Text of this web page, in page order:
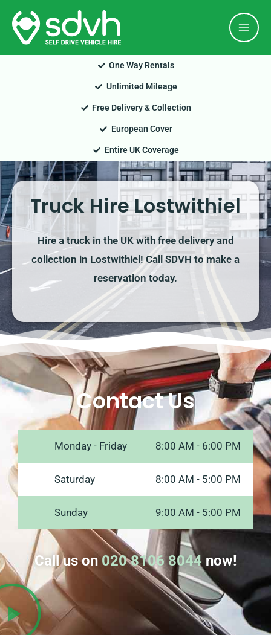
Skip
content
One Way Rentals
Unlimited Mileage
Free Delivery & Collection
European Cover
Entire UK Coverage
Truck Hire Lostwithiel
Hire a truck in the UK with free delivery and
collection in Lostwithiel! Call SDVH to make a
reservation today.
Contact Us
Monday - Friday 8:00 AM - 6:00 PM
Saturday 8:00 AM - 5:00 PM
Sunday 9:00 AM - 5:00 PM
Call us on020 8106 8044now!